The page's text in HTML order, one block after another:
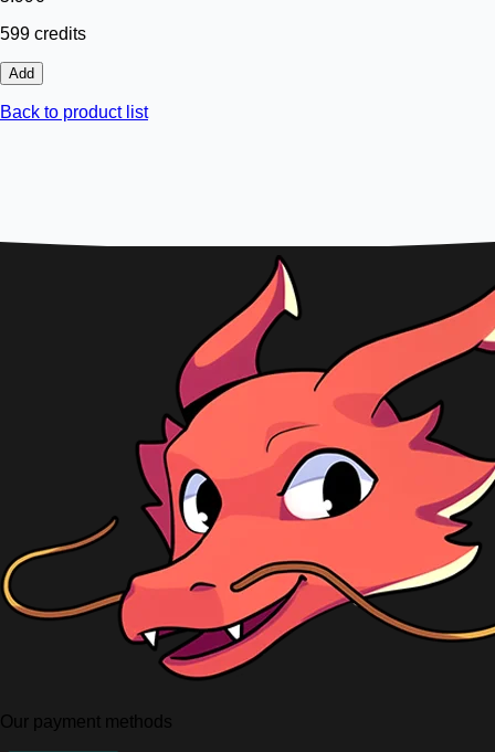
599 credits
Add
Back to product list
Our payment methods